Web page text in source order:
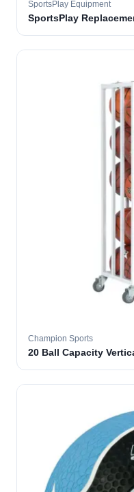
SportsPlay Equipment
SportsPlay
Champion Sports
20 Ball Capacity